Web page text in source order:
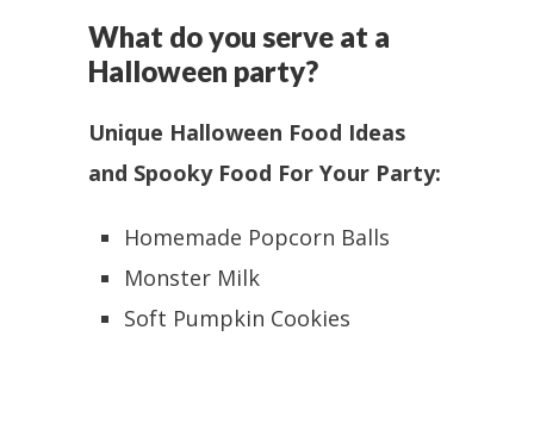
What do you serve at a
Halloween party?
Unique Halloween Food Ideas
and Spooky Food For Your Party:
Homemade Popcorn Balls
Monster Milk
Soft Pumpkin Cookies